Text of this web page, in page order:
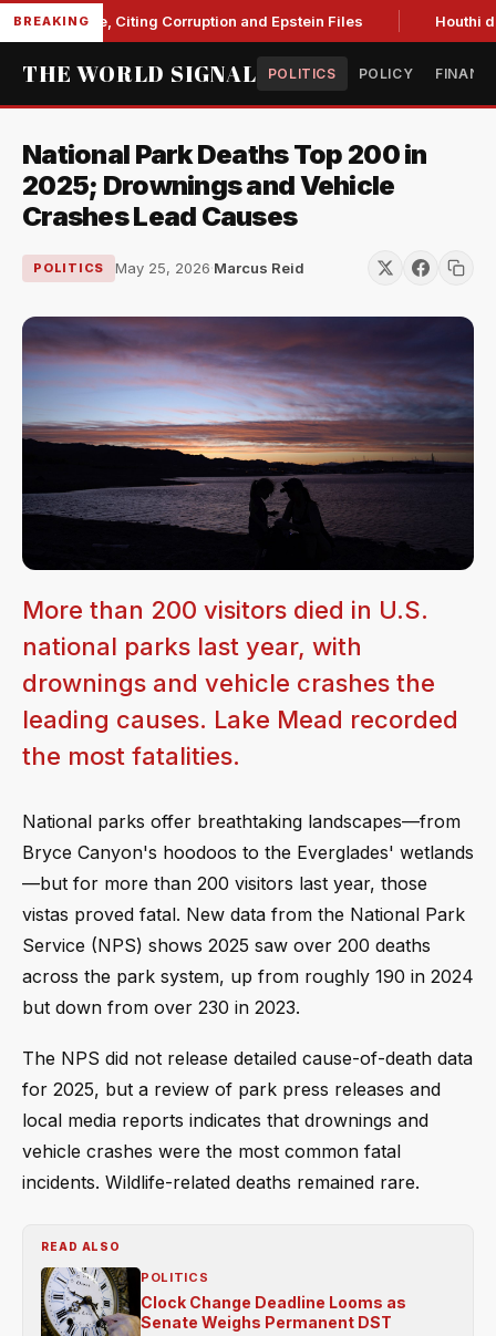
BREAKING
Blanche, Citing Corruption and Epstein Files Houthi
THE WORLD SIGNAL POLITICS POLICY
National Park Deaths Top 200 in
2025; Drownings and Vehicle
Crashes Lead Causes
POLITICS May 25, 2026·Marcus Reid
More than 200 visitors died in U.S.
national parks last year, with
drownings and vehicle crashes the
leading causes. Lake Mead recorded
the most fatalities.
National parks offer breathtaking landscapes—from
Bryce Canyon's hoodoos to the Everglades' wetlands
—but for more than 200 visitors last year, those
vistas proved fatal. New data from the National Park
Service (NPS) shows 2025 saw over 200 deaths
across the park system, up from roughly 190 in 2024
but down from over 230 in 2023.
The NPS did not release detailed cause-of-death data
for 2025, but a review of park press releases and
local media reports indicates that drownings and
vehicle crashes were the most common fatal
incidents. Wildlife-related deaths remained rare.
READ ALSO
POLITICS
Clock Change Deadline Looms as
Senate Weighs Permanent DST